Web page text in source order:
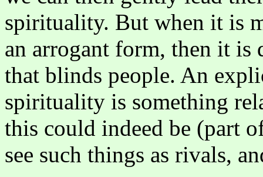
spirituality. But when it is
an arrogant form, then it
that blinds people. An
spirituality is something
this could indeed be (part
see such things as rivals,